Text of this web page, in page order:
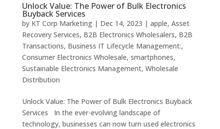
Unlock Value: The Power of Bulk Electronics
Buyback Services
by KT Corp Marketing| Dec 14, 2023 | apple, Asset
Recovery Services, B2B Electronics Wholesalers, B2B
Transactions, Business IT Lifecycle Management:,
Consumer Electronics Wholesale, smartphones,
Sustainable Electronics Management, Wholesale
Distribution
Unlock Value: The Power of Bulk Electronics Buyback
Services In the ever-evolving landscape of
technology, businesses can now turn used electronics